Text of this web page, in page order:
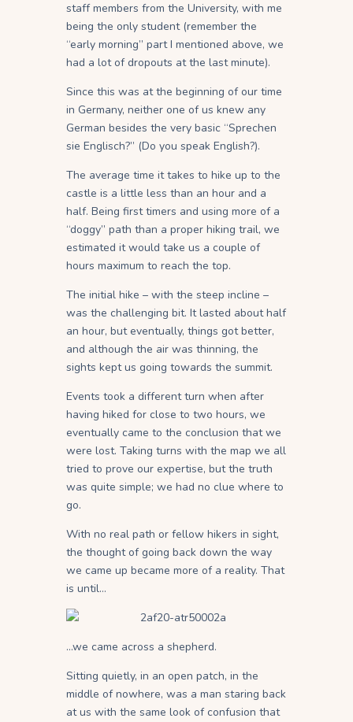
staff members from the University, with me
being the only student (remember the
“early morning” part I mentioned above, we
had a lot of dropouts at the last minute).
Since this was at the beginning of our time
in Germany, neither one of us knew any
German besides the very basic “Sprechen
sie Englisch?” (Do you speak English?).
The average time it takes to hike up to the
castle is a little less than an hour and a
half. Being first timers and using more of a
“doggy” path than a proper hiking trail, we
estimated it would take us a couple of
hours maximum to reach the top.
The initial hike – with the steep incline –
was the challenging bit. It lasted about half
an hour, but eventually, things got better,
and although the air was thinning, the
sights kept us going towards the summit.
Events took a different turn when after
having hiked for close to two hours, we
eventually came to the conclusion that we
were lost. Taking turns with the map we all
tried to prove our expertise, but the truth
was quite simple; we had no clue where to
go.
With no real path or fellow hikers in sight,
the thought of going back down the way
we came up became more of a reality. That
is until…
…we came across a shepherd.
Sitting quietly, in an open patch, in the
middle of nowhere, was a man staring back
at us with the same look of confusion that